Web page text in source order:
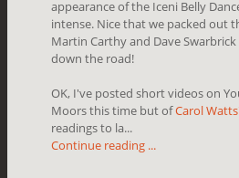
appearance of the Iceni Belly
intense. Nice that we packed out
Martin Carthy and Dave
down the road!
OK, I've posted short videos on
Moors this time but ofCarol Watts'
readings to la...
Continue reading ...